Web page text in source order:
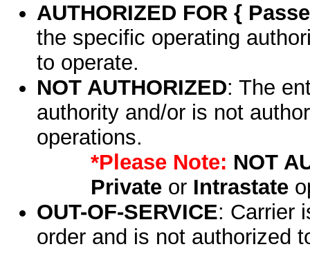
AUTHORIZED FOR {
the specific operating
to operate.
NOT AUTHORIZED: The
authority and/or is not
operations.
*Please Note: NOT
Privateor Intrastate
OUT-OF-SERVICE: Carrier
order and is not authorized